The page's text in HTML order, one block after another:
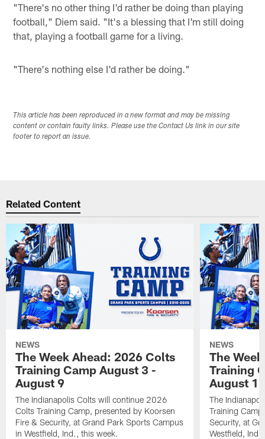
"There's no other thing I'd rather be doing than playing
football," Diem said. "It's a blessing that I'm still doing
that, playing a football game for a living.
"There's nothing else I'd rather be doing."
This article has been reproduced in a new format and may be missing
content or contain faulty links. Please use the Contact Us link in our site
footer to report an issue.
Related Content
NEWS
The Week Ahead: 2026 Colts
Training Camp August 3 -
August 9
The Indianapolis Colts will continue 2026
Colts Training Camp, presented by Koorsen
Fire & Security, at Grand Park Sports Campus
in Westfield, Ind., this week.
NEWS
The
Training
August 1
The
Training
Security, at
Westfield,